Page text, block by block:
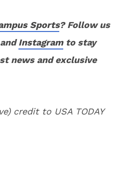
Sports? Follow us
Instagramto stay
news and exclusive
credit to USA TODAY